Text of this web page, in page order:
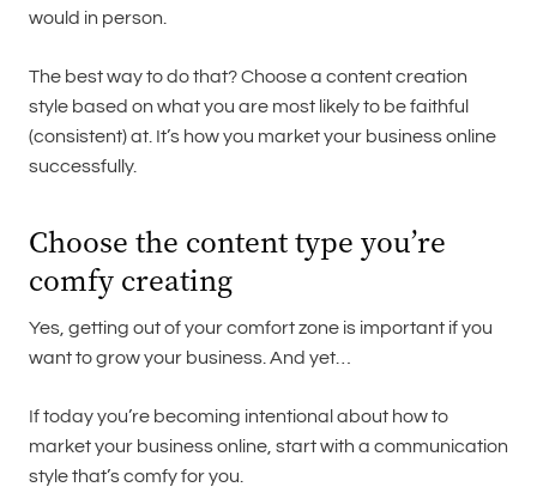
would in person.
The best way to do that? Choose a content creation
style based on what you are most likely to be faithful
(consistent) at. It’s how you market your business online
successfully.
Choose the content type you’re
comfy creating
Yes, getting out of your comfort zone is important if you
want to grow your business. And yet…
If today you’re becoming intentional about how to
market your business online, start with a communication
style that’s comfy for you.